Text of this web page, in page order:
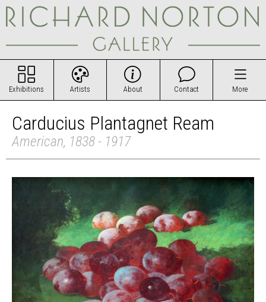
Exhibitions Artists About Contact More
Carducius Plantagnet Ream
American, 1838 - 1917